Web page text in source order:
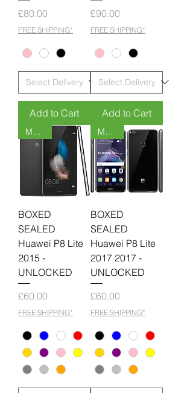
Price
£80.00
FREE SHIPPING*
Add to Cart
Price
£90.00
FREE SHIPPING*
Add to Cart
MOQ 6
BOXED
SEALED
Huawei P8 Lite
2015 -
UNLOCKED
Price
£60.00
FREE SHIPPING*
MOQ 6
BOXED
SEALED
Huawei P8 Lite
2017 2017 -
UNLOCKED
Price
£60.00
FREE SHIPPING*